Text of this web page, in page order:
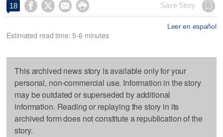
18     Save Story
Leer en español
Estimated read time: 5-6 minutes
This archived news story is available only for your
personal, non-commercial use. Information in the story
may be outdated or superseded by additional
information. Reading or replaying the story in its
archived form does not constitute a republication of the
story.